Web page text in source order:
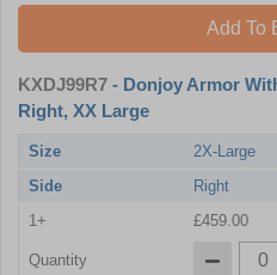
Add To
KXDJ99R7 - Donjoy Armor
Right, XX Large
Size
2X-Large
Side
Right
1+
£459.00
Quantity